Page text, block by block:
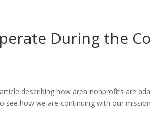
During the
describing how area nonprofits are
see how we are continuing with our